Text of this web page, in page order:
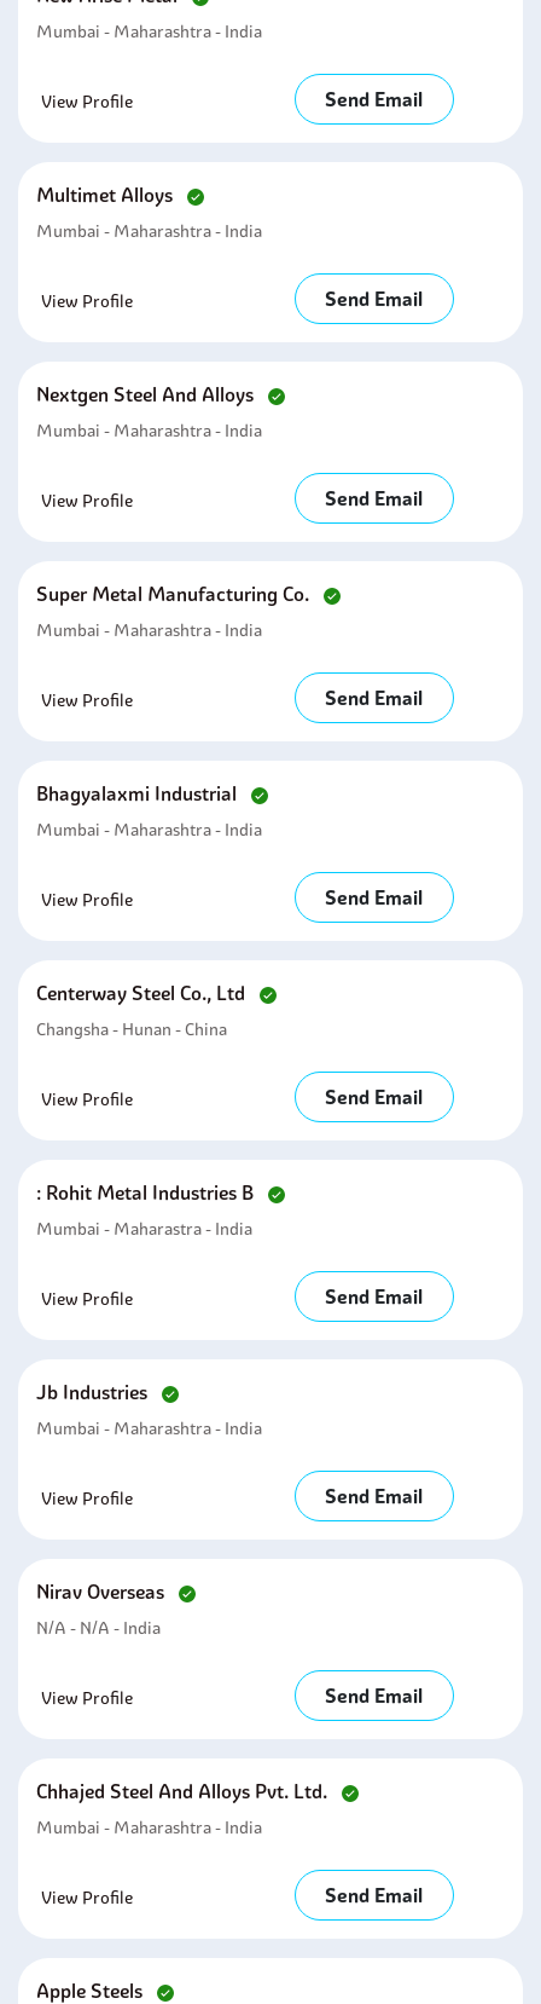
Mumbai - Maharashtra - India
View Profile Send Email
Multimet Alloys
Mumbai - Maharashtra - India
View Profile Send Email
Nextgen Steel And Alloys
Mumbai - Maharashtra - India
View Profile Send Email
Super Metal Manufacturing Co.
Mumbai - Maharashtra - India
View Profile Send Email
Bhagyalaxmi Industrial
Mumbai - Maharashtra - India
View Profile Send Email
Centerway Steel Co., Ltd
Changsha - Hunan - China
View Profile Send Email
: Rohit Metal Industries B
Mumbai - Maharastra - India
View Profile Send Email
Jb Industries
Mumbai - Maharashtra - India
View Profile Send Email
Nirav Overseas
N/A - N/A - India
View Profile Send Email
Chhajed Steel And Alloys Pvt. Ltd.
Mumbai - Maharashtra - India
View Profile Send Email
Apple Steels